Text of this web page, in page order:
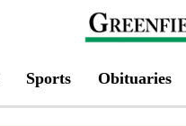
Sports Obituaries